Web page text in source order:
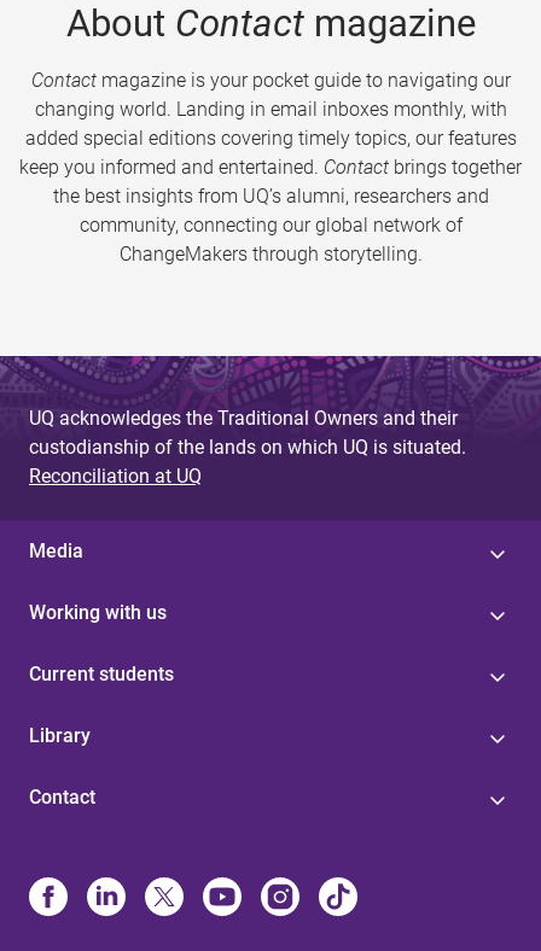
About Contactmagazine
Contactmagazine is your pocket guide to navigating our
changing world. Landing in email inboxes monthly, with
added special editions covering timely topics, our features
keep you informed and entertained. Contact brings together
the best insights from UQ’s alumni, researchers and
community, connecting our global network of
ChangeMakers through storytelling.
UQ acknowledges the Traditional Owners and their
custodianship of the lands on which UQ is situated.
Reconciliation at UQ
Media
Working with us
Current students
Library
Contact